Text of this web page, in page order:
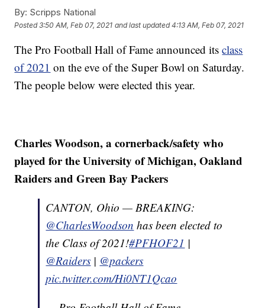
By: Scripps National
Posted3:50 AM, Feb 07, 2021 and last updated 4:13 AM, Feb 07, 2021
The Pro Football Hall of Fame announced itsclass
of 2021 on the eve of the Super Bowl on Saturday.
The people below were elected this year.
Charles Woodson, a cornerback/safety who
played for the University of Michigan, Oakland
Raiders and Green Bay Packers
CANTON, Ohio — BREAKING:
@CharlesWoodson has been elected to
the Class of 2021!#PFHOF21 |
@Raiders | @packers
pic.twitter.com/Hi0NT1Qcao